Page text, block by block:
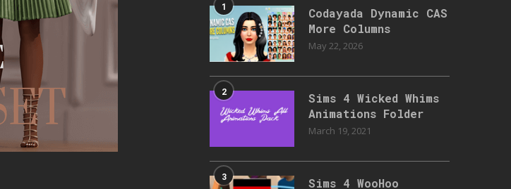
1
Codayada Dynamic CAS
More Columns
May 22, 2026
2
Sims 4 Wicked Whims
Animations Folder
March 19, 2021
3
Sims 4 WooHoo